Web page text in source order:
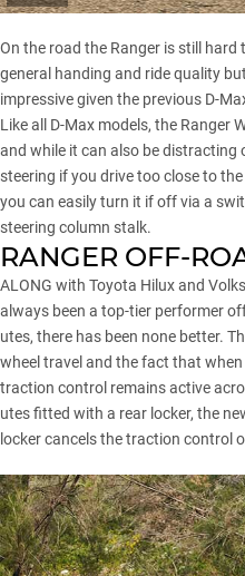
On the road the Ranger is still
general handing and ride quality
impressive given the previous D-
Like all D-Max models, the Ranger
and while it can also be distracting
steering if you drive too close to
you can easily turn it if off via a
steering column stalk.
RANGER OFF-
ALONG with Toyota Hilux and
always been a top-tier performer
utes, there has been none better.
wheel travel and the fact that
traction control remains active
utes fitted with a rear locker, the
locker cancels the traction control